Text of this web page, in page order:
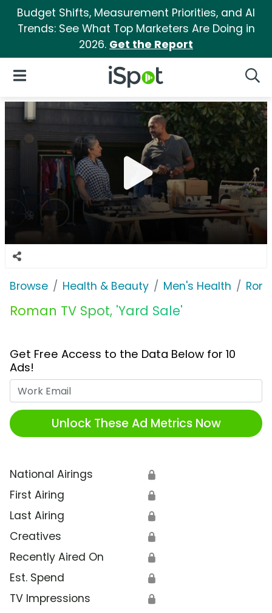
Budget Shifts, Measurement Priorities, and AI
Trends: See What Top Marketers Are Doing in
2026. Get the Report
iSpot Logo
Open Navigation
Browse Health & Beauty Men's Health
Roman TV Spot, 'Yard Sale'
Get Free Access to the Data Below for 10
Ads!
Unlock These Ad Metrics Now
National Airings 🔒
First Airing 🔒
Last Airing 🔒
Creatives 🔒
Recently Aired On 🔒
Est. Spend 🔒
TV Impressions 🔒